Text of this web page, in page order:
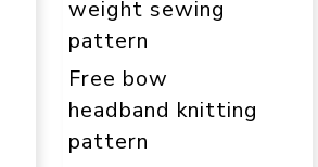
weight sewing
pattern
Free bow
headband knitting
pattern